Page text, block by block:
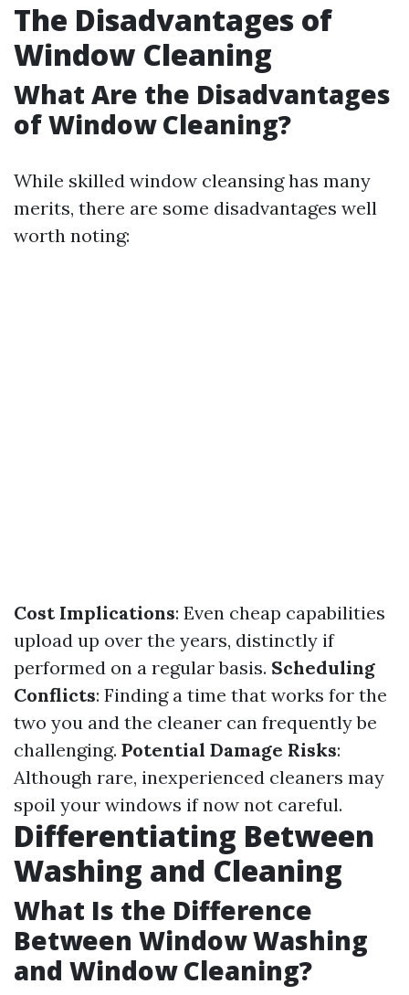
The Disadvantages of
Window Cleaning
What Are the Disadvantages
of Window Cleaning?
While skilled window cleansing has many
merits, there are some disadvantages well
worth noting:
Cost Implications: Even cheap capabilities
upload up over the years, distinctly if
performed on a regular basis. Scheduling
Conflicts: Finding a time that works for the
two you and the cleaner can frequently be
challenging. Potential Damage Risks:
Although rare, inexperienced cleaners may
spoil your windows if now not careful.
Differentiating Between
Washing and Cleaning
What Is the Difference
Between Window Washing
and Window Cleaning?